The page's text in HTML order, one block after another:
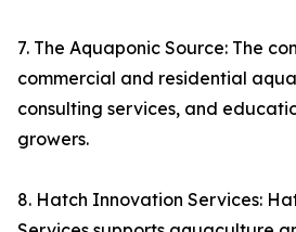
7. The Aquaponic Source: The
commercial and residential
consulting services, and
growers.
8. Hatch Innovation Services: